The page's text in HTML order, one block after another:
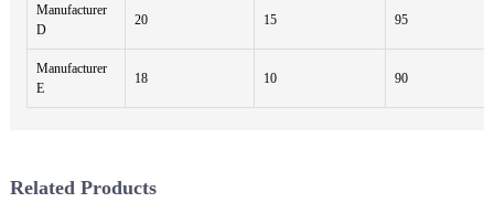
Manufacturer
D
20 15 95
Manufacturer
E
18 10 90
Related Products